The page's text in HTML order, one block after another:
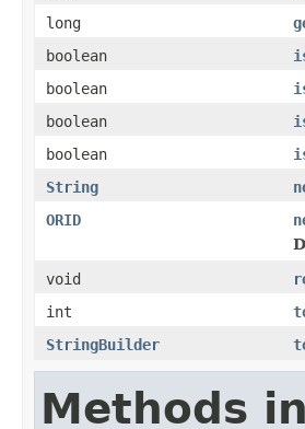
long
boolean
boolean
boolean
boolean
String
ORID
void
int
StringBuilder
Methods